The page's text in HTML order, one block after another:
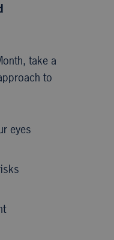
take a
to
eyes